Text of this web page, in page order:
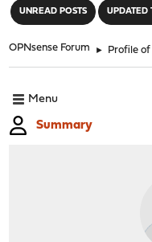
UNREAD POSTS UPDATED
OPNsense Forum ► Profile
Menu
Summary